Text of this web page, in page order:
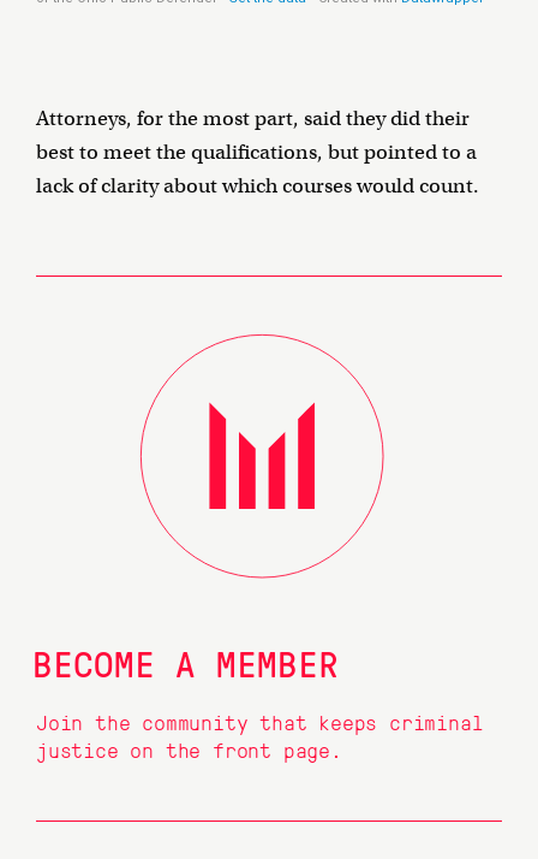
Attorneys, for the most part, said they did their
best to meet the qualifications, but pointed to a
lack of clarity about which courses would count.
BECOME A MEMBER
Join the community that keeps criminal
justice on the front page.